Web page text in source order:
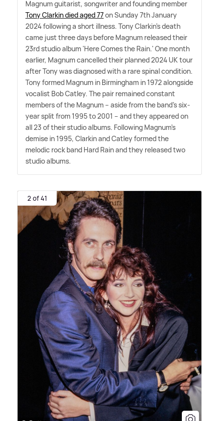
Magnum guitarist, songwriter and founding member
Tony Clarkin died aged 77on Sunday 7th January
2024 following a short illness. Tony Clarkin's death
came just three days before Magnum released their
23rd studio album 'Here Comes the Rain.' One month
earlier, Magnum cancelled their planned 2024 UK tour
after Tony was diagnosed with a rare spinal condition.
Tony formed Magnum in Birmingham in 1972 alongside
vocalist Bob Catley. The pair remained constant
members of the Magnum – aside from the band's six-
year split from 1995 to 2001 – and they appeared on
all 23 of their studio albums. Following Magnum's
demise in 1995, Clarkin and Catley formed the
melodic rock band Hard Rain and they released two
studio albums.
2 of 41